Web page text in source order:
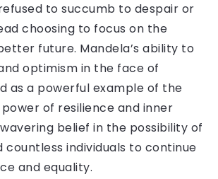
to succumb to despair or
choosing to focus on the
future. Mandela’s ability to
optimism in the face of
as a powerful example of the
of resilience and inner
belief in the possibility of
countless individuals to continue
and equality.